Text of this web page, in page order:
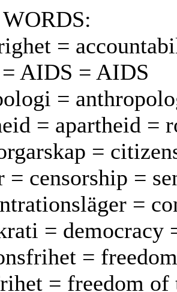
=
AIDS = AIDS
=
= apartheid =
=
= censorship =
=
= democracy
=
= freedom of